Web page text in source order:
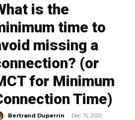
is the
time to
missing a
(or
for Minimum
Time)
Bertrand Duperrin - Dec 15, 2020